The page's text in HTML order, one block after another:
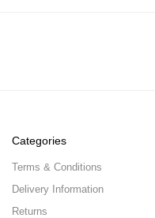
Categories
Terms & Conditions
Delivery Information
Returns